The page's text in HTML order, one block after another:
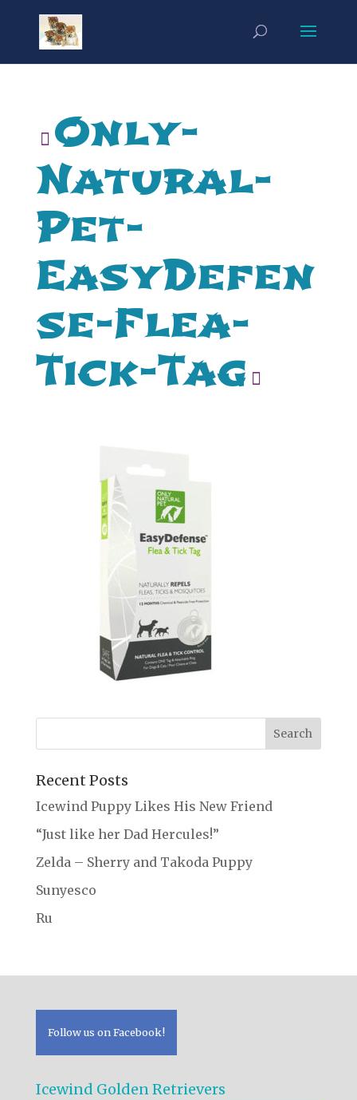
Only-
Natural-
Pet-
EasyDefen
se-Flea-
Tick-Tag
Recent Posts
Icewind Puppy Likes His New Friend
“Just like her Dad Hercules!”
Zelda – Sherry and Takoda Puppy
Sunyesco
Ru
Follow us on Facebook!
Icewind Golden Retrievers